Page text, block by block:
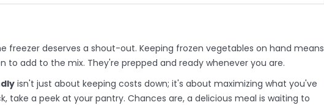
freezer deserves a shout-out. Keeping frozen vegetables on hand means
to add to the mix. They're prepped and ready whenever you are.
isn't just about keeping costs down; it's about maximizing what you've
take a peek at your pantry. Chances are, a delicious meal is waiting to